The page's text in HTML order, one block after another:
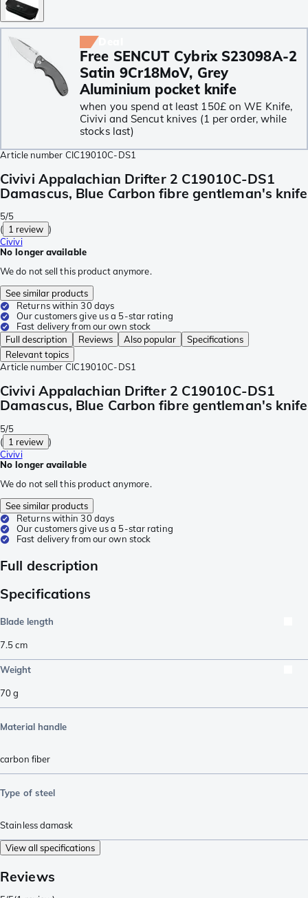
Free SENCUT Cybrix S23098A-2
Satin 9Cr18MoV, Grey
Aluminium pocket knife
when you spend at least 150£ on WE Knife,
Civivi and Sencut knives (1 per order, while
stocks last)
Article number CIC19010C-DS1
Civivi Appalachian Drifter 2 C19010C-DS1
Damascus, Blue Carbon fibre gentleman's knife
5/5
( 1 review )
Civivi
No longer available
We do not sell this product anymore.
See similar products
Returns within 30 days
Our customers give us a 5-star rating
Fast delivery from our own stock
Full description
Reviews Also popular
Specifications
Relevant topics
Article number CIC19010C-DS1
Civivi Appalachian Drifter 2 C19010C-DS1
Damascus, Blue Carbon fibre gentleman's knife
5/5
( 1 review )
Civivi
No longer available
We do not sell this product anymore.
See similar products
Returns within 30 days
Our customers give us a 5-star rating
Fast delivery from our own stock
Full description
Specifications
Blade length
7.5cm
Weight
70g
Material handle
carbon fiber
Type of steel
Stainless damask
View all specifications
Reviews